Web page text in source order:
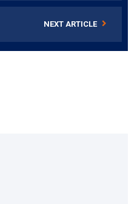
NEXT ARTICLE